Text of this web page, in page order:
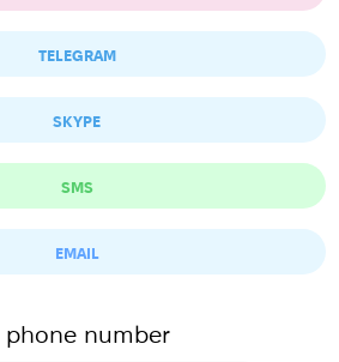
TELEGRAM
SKYPE
SMS
EMAIL
phone number